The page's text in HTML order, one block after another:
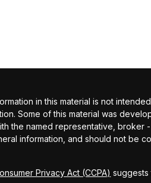
in this material is not
Some of this material was
the named representative, broker
information, and should not be
Privacy Act (CCPA) suggests